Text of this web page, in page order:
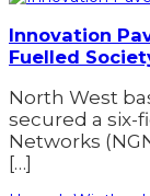
Innovation
Fuelled
North West
secured a six-
Networks
[…]